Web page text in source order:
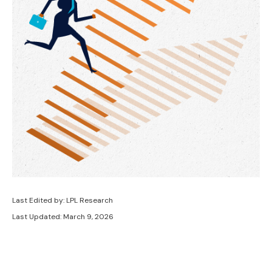
Last Edited by: LPL Research
Last Updated: March 9, 2026